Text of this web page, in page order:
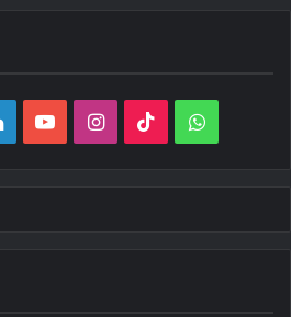
LinkedInYouTubeInstagram
TikTok